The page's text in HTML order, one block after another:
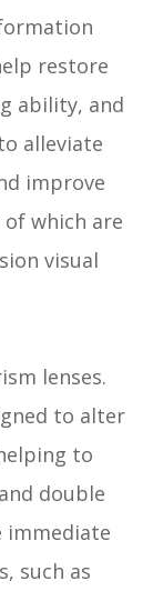
restore
ability, and
alleviate
improve
which are
visual
lenses.
to alter
to
double
immediate
such as